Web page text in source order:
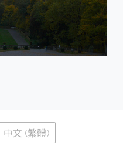
中文 (繁體)